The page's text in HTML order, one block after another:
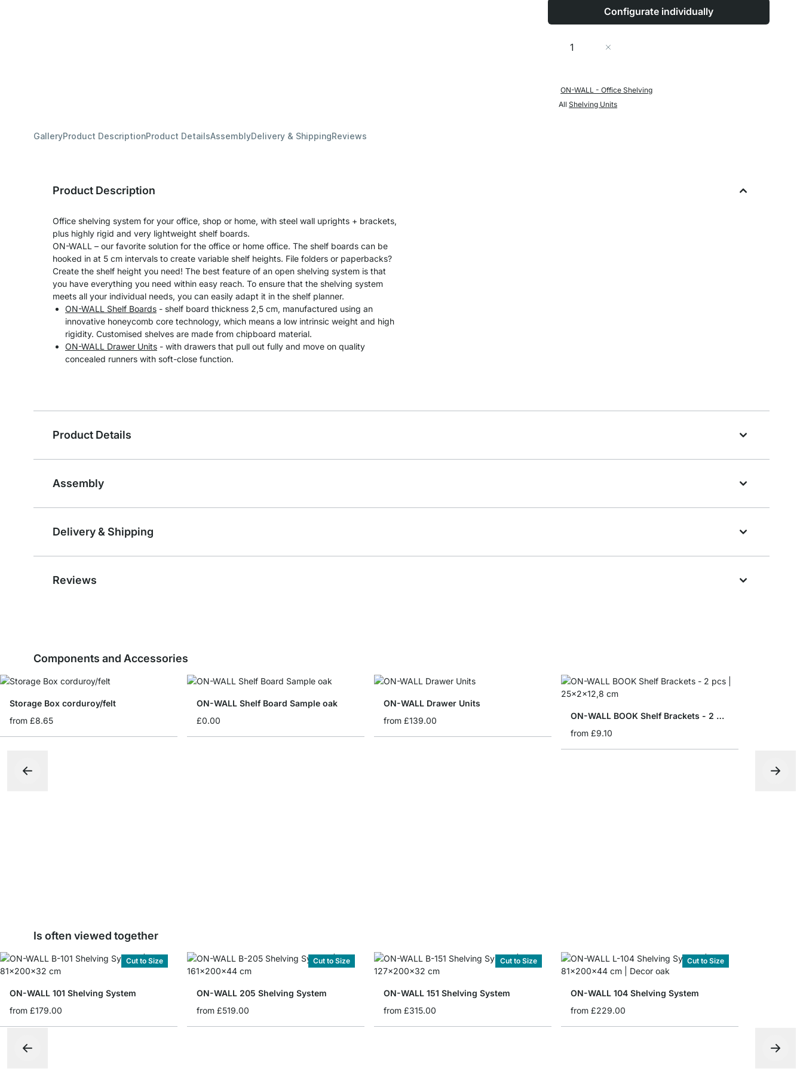
Configurate individually
Quantity
ON-WALL - Office Shelving
AllShelving Units
GalleryProduct DescriptionProduct DetailsAssemblyDelivery & ShippingReviews
Product Description
Office shelving system for your office, shop or home, with steel wall uprights + brackets,
plus highly rigid and very lightweight shelf boards.
ON-WALL – our favorite solution for the office or home office. The shelf boards can be
hooked in at 5 cm intervals to create variable shelf heights. File folders or paperbacks?
Create the shelf height you need! The best feature of an open shelving system is that
you have everything you need within easy reach. To ensure that the shelving system
meets all your individual needs, you can easily adapt it in the shelf planner.
ON-WALL Shelf Boards - shelf board thickness 2,5 cm, manufactured using an
innovative honeycomb core technology, which means a low intrinsic weight and high
rigidity. Customised shelves are made from chipboard material.
ON-WALL Drawer Units - with drawers that pull out fully and move on quality
concealed runners with soft-close function.
Product Details
Assembly
Delivery & Shipping
Reviews
Components and Accessories
Storage Box corduroy/felt
from £8.65
ON-WALL Shelf Board Sample oak
£0.00
ON-WALL Drawer Units
from £139.00
ON-WALL BOOK Shelf Brackets - 2 pcs
from £9.10
Is often viewed together
Cut to Size
ON-WALL 101 Shelving System
from £179.00
Cut to Size
ON-WALL 205 Shelving System
from £519.00
Cut to Size
ON-WALL 151 Shelving System
from £315.00
Cut to Size
ON-WALL 104 Shelving System
from £229.00